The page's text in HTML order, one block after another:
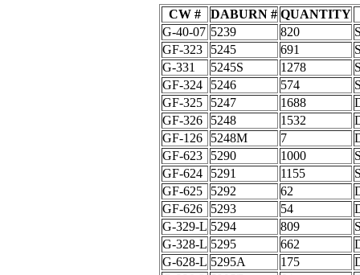
CW # DABURN # QUANTITY
G-40-07 5239 820
GF-323
5245 691
G-331
5245S 1278
GF-324
5246 574
GF-325
5247 1688
GF-326
5248 1532
GF-126
5248M 7
GF-623
5290 1000
GF-624
5291 1155
GF-625
5292 62
GF-626
5293 54
G-329-L 5294 809
G-328-L 5295 662
G-628-L 5295A 175